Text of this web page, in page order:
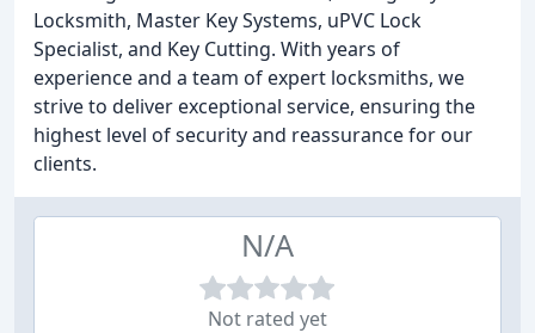
Locksmith, Master Key Systems, uPVC Lock
Specialist, and Key Cutting. With years of
experience and a team of expert locksmiths, we
strive to deliver exceptional service, ensuring the
highest level of security and reassurance for our
clients.
N/A
Not rated yet